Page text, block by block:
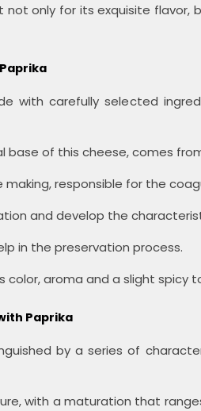
not only for its exquisite
with carefully selected
base of this cheese, comes
responsible for the
and develop the
in the preservation process.
aroma and a slight spicy
Paprika
by a series of
with a maturation that